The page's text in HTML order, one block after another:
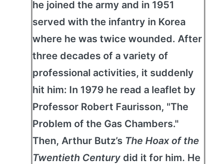
he joined the army and in 1951
served with the infantry in Korea
where he was twice wounded. After
three decades of a variety of
professional activities, it suddenly
hit him: In 1979 he read a leaflet by
Professor Robert Faurisson, "The
Problem of the Gas Chambers."
Then, Arthur Butz’s The Hoax of the
Twentieth Century did it for him. He